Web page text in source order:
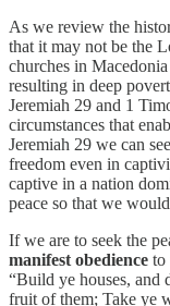
As we review the
that it may not be the
churches in
resulting in deep
Jeremiah 29 and 1
circumstances that
Jeremiah 29 we can
freedom even in
captive in a nation
peace so that we
If we are to seek the
manifest obedience to
“Build ye houses, and
fruit of them; Take ye